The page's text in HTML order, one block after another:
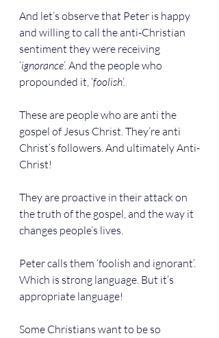
And let’s observe that Peter is happy
and willing to call the anti-Christian
sentiment they were receiving
‘ignorance’. And the people who
propounded it, ‘foolish’.
These are people who are anti the
gospel of Jesus Christ. They’re anti
Christ’s followers. And ultimately Anti-
Christ!
They are proactive in their attack on
the truth of the gospel, and the way it
changes people’s lives.
Peter calls them ‘foolish and ignorant’.
Which is strong language. But it’s
appropriate language!
Some Christians want to be so